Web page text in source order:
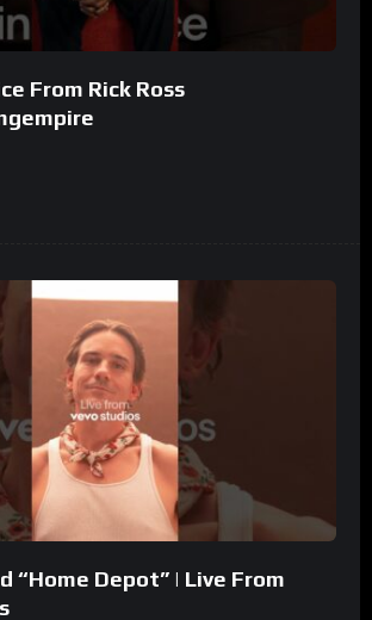
From Rick Ross
“Home Depot” | Live From